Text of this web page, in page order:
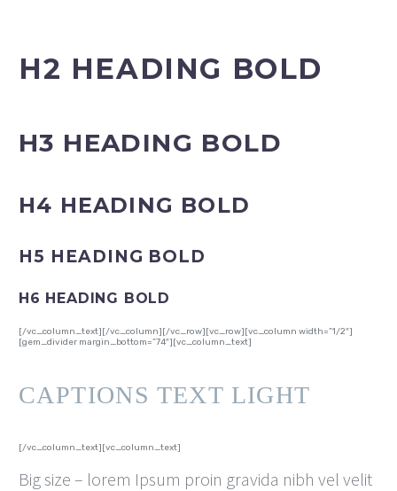
H2 HEADING BOLD
H3 HEADING BOLD
H4 HEADING BOLD
H5 HEADING BOLD
H6 HEADING BOLD
[/vc_column_text][/vc_column][/vc_row][vc_row][vc_column width=”1/2″]
[gem_divider margin_bottom=”74″][vc_column_text]
CAPTIONS TEXT LIGHT
[/vc_column_text][vc_column_text]
Big size – lorem Ipsum proin gravida nibh vel velit